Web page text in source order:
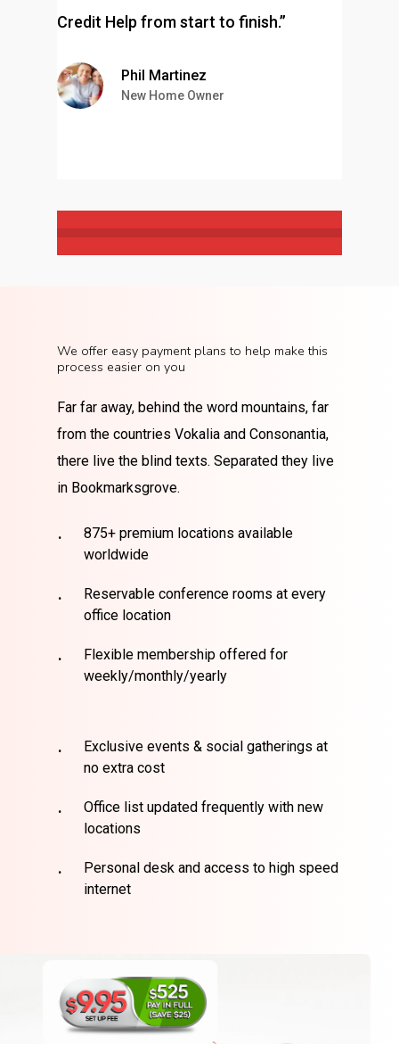
Credit Help from start to finish.”
Phil Martinez
New Home Owner
We offer easy payment plans to help make this
process easier on you
Far far away, behind the word mountains, far
from the countries Vokalia and Consonantia,
there live the blind texts. Separated they live
in Bookmarksgrove.
875+ premium locations available
worldwide
Reservable conference rooms at every
office location
Flexible membership offered for
weekly/monthly/yearly
Exclusive events & social gatherings at
no extra cost
Office list updated frequently with new
locations
Personal desk and access to high speed
internet